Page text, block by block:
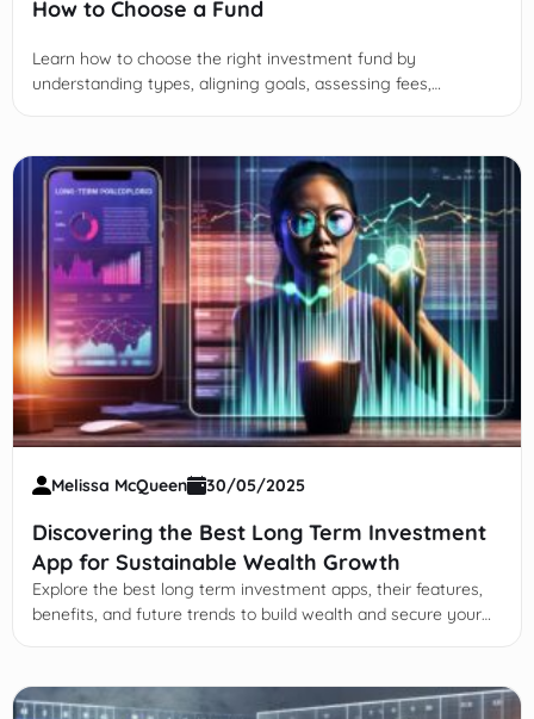
How to Choose a Fund
Learn how to choose the right investment fund by
understanding types, aligning goals, assessing fees,
Melissa McQueen 30/05/2025
Discovering the Best Long Term Investment
App for Sustainable Wealth Growth
Explore the best long term investment apps, their features,
benefits, and future trends to build wealth and secure your